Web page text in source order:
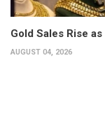
Gold Sales Rise
AUGUST 04, 2026